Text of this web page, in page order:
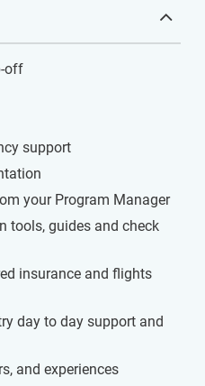
off
support
your Program Manager
tools, guides and check
insurance and flights
day to day support and
and experiences